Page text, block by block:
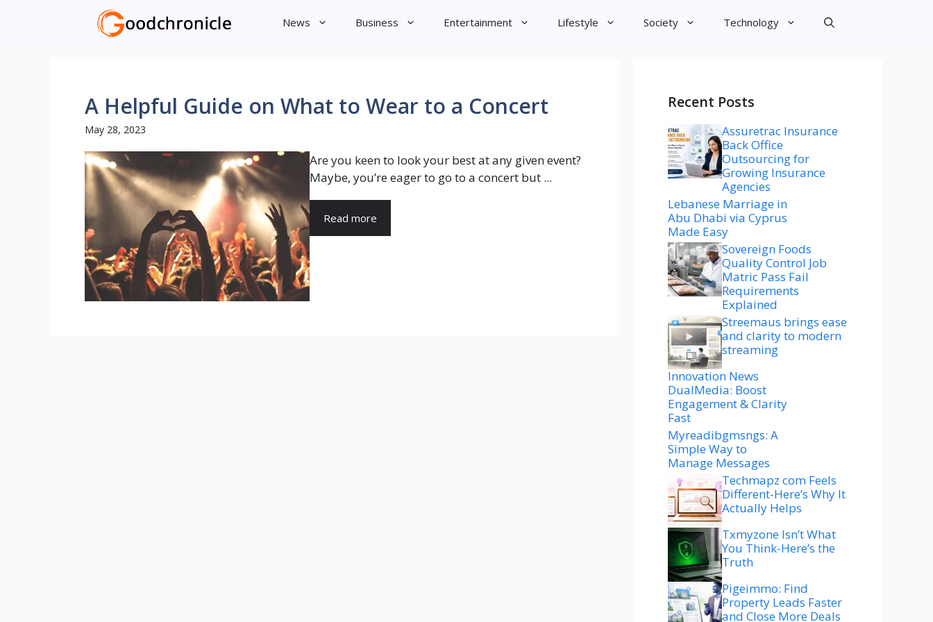
News Business Entertainment Lifestyle Society Technology
A Helpful Guide on What to Wear to a Concert
May 28, 2023
Are you keen to look your best at any given event?
Maybe, you’re eager to go to a concert but ...
Read more
Recent Posts
Assuretrac Insurance
Back Office
Outsourcing for
Growing Insurance
Agencies
Lebanese Marriage in
Abu Dhabi via Cyprus
Made Easy
Sovereign Foods
Quality Control Job
Matric Pass Fail
Requirements
Explained
Streemaus brings ease
and clarity to modern
streaming
Innovation News
DualMedia: Boost
Engagement & Clarity
Fast
Myreadibgmsngs: A
Simple Way to
Manage Messages
Techmapz com Feels
Different-Here’s Why It
Actually Helps
Txmyzone Isn’t What
You Think-Here’s the
Truth
Pigeimmo: Find
Property Leads Faster
and Close More Deals